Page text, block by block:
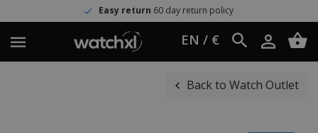
Easy return 60 day return policy
EN / €
Back to Watch Outlet